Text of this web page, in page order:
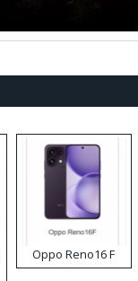
Oppo Reno16 F